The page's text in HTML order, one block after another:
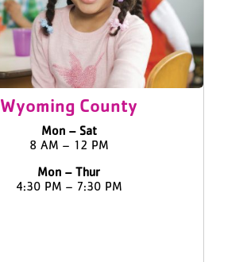
Wyoming County
Mon – Sat
8 AM – 12 PM
Mon – Thur
4:30 PM – 7:30 PM